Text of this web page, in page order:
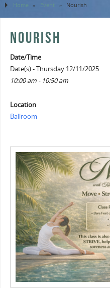
Home » Event » Nourish
NOURISH
Date/Time
Date(s) - Thursday 12/11/2025
10:00 am - 10:50 am
Location
Ballroom